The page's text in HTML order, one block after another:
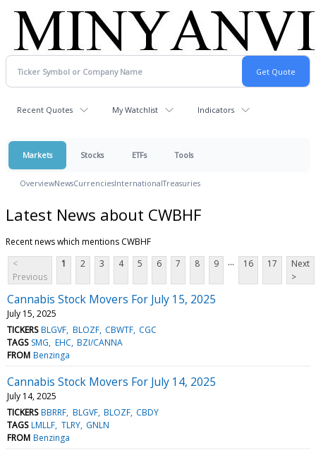
Recent Quotes My Watchlist Indicators
Markets Stocks ETFs Tools
OverviewNewsCurrenciesInternationalTreasuries
Latest News about CWBHF
Recent news which mentions CWBHF
<
Previous
1 2 3 4 5 6 7 8 9 ... 16 17
Next
>
Cannabis Stock Movers For July 15, 2025
July 15, 2025
TICKERS BLGVF BLOZF CBWTF CGC
TAGS SMG EHC BZI/CANNA
FROM Benzinga
Cannabis Stock Movers For July 14, 2025
July 14, 2025
TICKERS BBRRF BLGVF BLOZF CBDY
TAGS LMLLF TLRY GNLN
FROM Benzinga